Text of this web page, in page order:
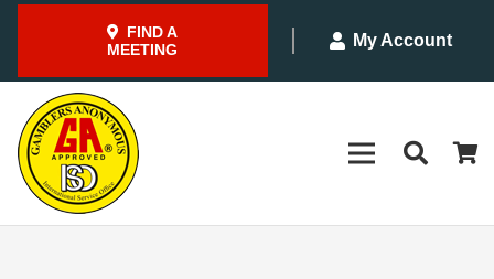
FIND A
MEETING
My Account